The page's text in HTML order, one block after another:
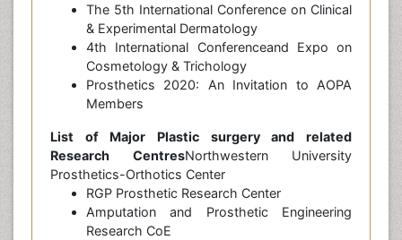
The 5th International Conference on Clinical
& Experimental Dermatology
4th International Conferenceand Expo on
Cosmetology & Trichology
Prosthetics 2020: An Invitation to AOPA
Members
List of Major Plastic surgery and related
Research CentresNorthwestern University
Prosthetics-Orthotics Center
RGP Prosthetic Research Center
Amputation and Prosthetic Engineering
Research CoE